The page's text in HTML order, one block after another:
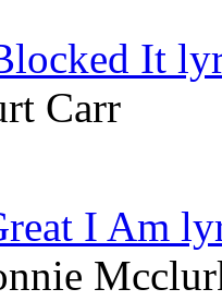
It
Carr
I Am